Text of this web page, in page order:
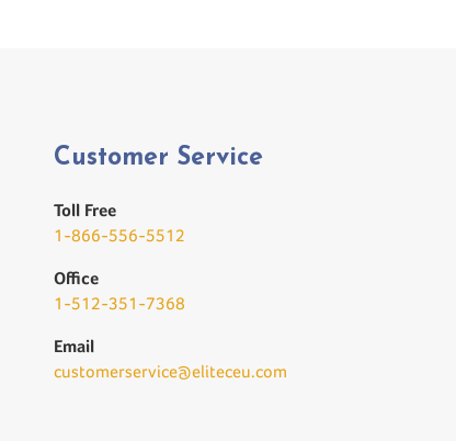
Customer Service
Toll Free
1-866-556-5512
Office
1-512-351-7368
Email
customerservice@eliteceu.com